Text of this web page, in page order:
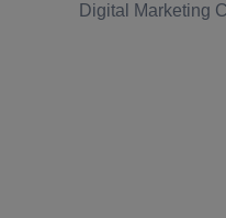
Digital Marketing